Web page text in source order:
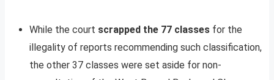
While the court scrapped the 77 classes for the
illegality of reports recommending such classification,
the other 37 classes were set aside for non-